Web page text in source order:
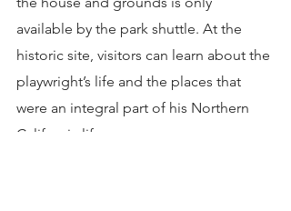
available by the park shuttle. At the
historic site, visitors can learn about the
playwright’s life and the places that
were an integral part of his Northern
California life.